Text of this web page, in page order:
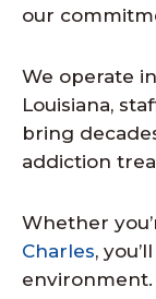
our
We operate
Louisiana,
bring
addiction
Whether
Charles,
environment.